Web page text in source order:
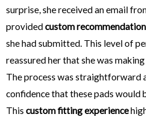
surprise, she received an email
providedcustom
she had submitted. This level of
reassured her that she was
The process was straightforward
confidence that these pads would
This custom fitting experience